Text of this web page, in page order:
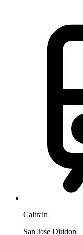
Caltrain
San Jose Diridon